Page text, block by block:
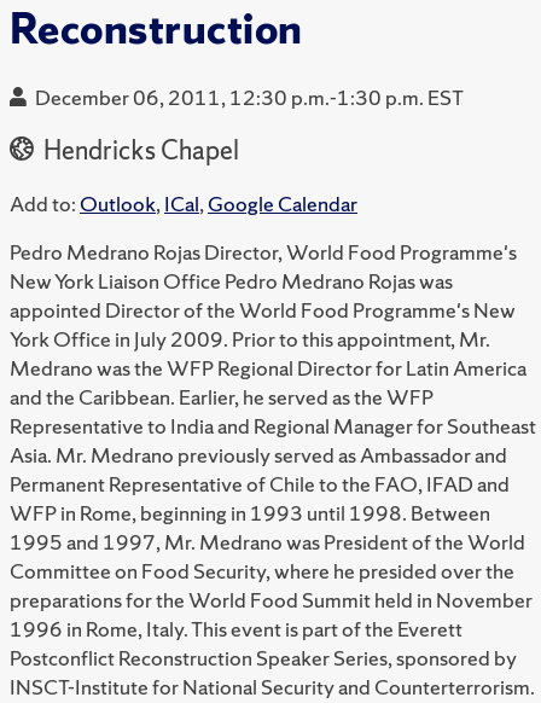
Reconstruction
December 06, 2011, 12:30 p.m.-1:30 p.m. EST
Hendricks Chapel
Add to: Outlook,ICal,Google Calendar
Pedro Medrano Rojas Director, World Food Programme's
New York Liaison Office Pedro Medrano Rojas was
appointed Director of the World Food Programme's New
York Office in July 2009. Prior to this appointment, Mr.
Medrano was the WFP Regional Director for Latin America
and the Caribbean. Earlier, he served as the WFP
Representative to India and Regional Manager for Southeast
Asia. Mr. Medrano previously served as Ambassador and
Permanent Representative of Chile to the FAO, IFAD and
WFP in Rome, beginning in 1993 until 1998. Between
1995 and 1997, Mr. Medrano was President of the World
Committee on Food Security, where he presided over the
preparations for the World Food Summit held in November
1996 in Rome, Italy. This event is part of the Everett
Postconflict Reconstruction Speaker Series, sponsored by
INSCT-Institute for National Security and Counterterrorism.